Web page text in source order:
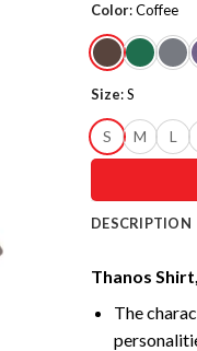
Color:Coffee
Size:S
S M L
DESCRIPTION
Thanos
The